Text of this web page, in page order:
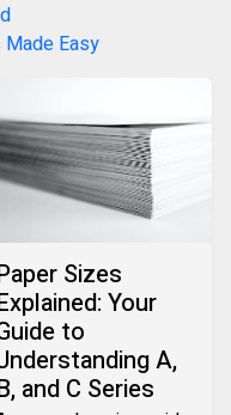
Easy
Sizes
Your
to
A,
and C Series